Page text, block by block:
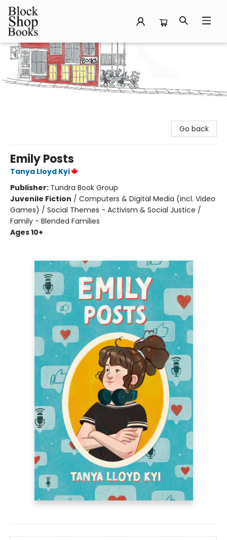
Block Shop Books
Go back
Emily Posts
Tanya Lloyd Kyi
Publisher: Tundra Book Group
Juvenile Fiction / Computers & Digital Media (incl. Video
Games) / Social Themes - Activism & Social Justice /
Family - Blended Families
Ages 10+